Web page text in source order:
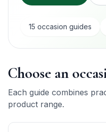
15 occasion guides
Choose an
Each guide combines
product range.